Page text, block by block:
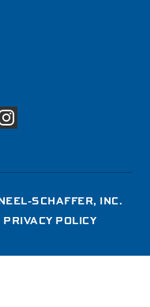
SCHAFFER, INC.
PRIVACY POLICY